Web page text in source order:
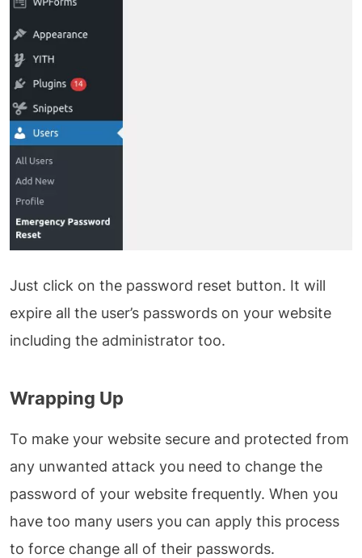
Just click on the password reset button. It will
expire all the user’s passwords on your website
including the administrator too.
Wrapping Up
To make your website secure and protected from
any unwanted attack you need to change the
password of your website frequently. When you
have too many users you can apply this process
to force change all of their passwords.